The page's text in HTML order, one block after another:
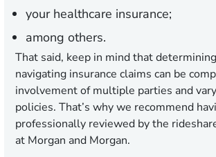
your healthcare insurance;
among others.
That said, keep in mind that
navigating insurance claims can be
involvement of multiple parties and
policies. That’s why we recommend
professionally reviewed by the
at Morgan and Morgan.